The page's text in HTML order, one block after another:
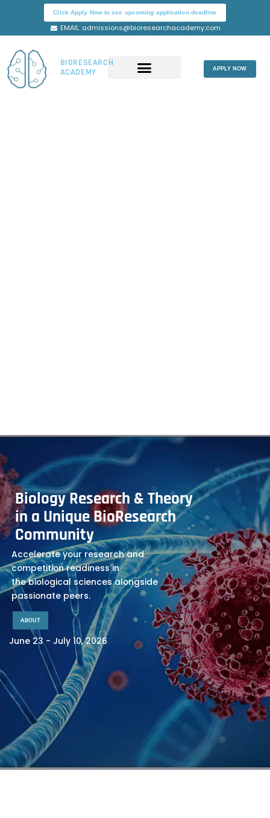
Click Apply Now to see upcoming application deadline
EMAIL: admissions@bioresearchacademy.com
BIORESEARCH
ACADEMY
APPLY NOW
ABOUT
Biology Research & Theory
in a Unique BioResearch
Community
June 23 - July 10, 2026
Accelerate your research and
competition readiness in
the biological sciences alongside
passionate peers.